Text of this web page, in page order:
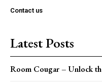
Contact us
Latest Posts
Room Cougar – Unlock